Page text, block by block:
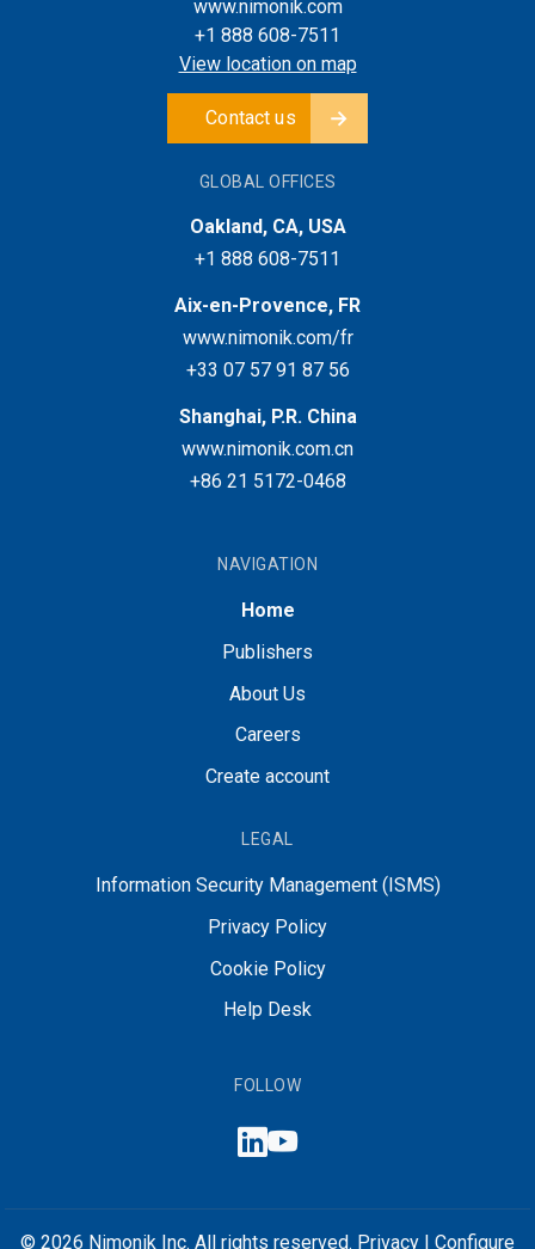
www.nimonik.com
+1 888 608-7511
View location on map
Contact us
GLOBAL OFFICES
Oakland, CA, USA
+1 888 608-7511
Aix-en-Provence, FR
www.nimonik.com/fr
+33 07 57 91 87 56
Shanghai, P.R. China
www.nimonik.com.cn
+86 21 5172-0468
NAVIGATION
Home
Publishers
About Us
Careers
Create account
LEGAL
Information Security Management (ISMS)
Privacy Policy
Cookie Policy
Help Desk
FOLLOW
© 2026 Nimonik Inc. All rights reserved. Privacy Configure